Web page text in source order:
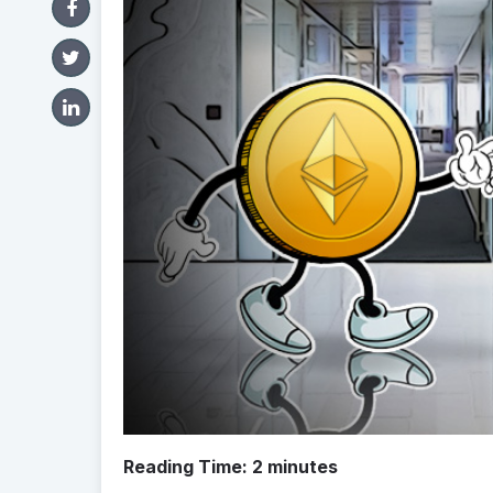
Reading Time: 2 minutes